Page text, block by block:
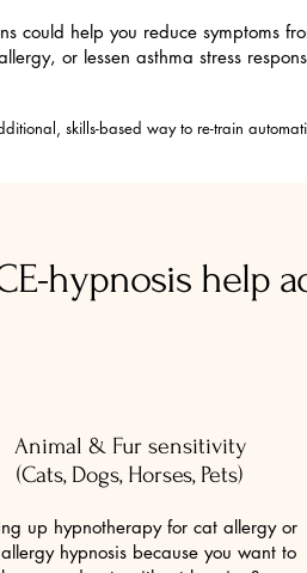
could help you reduce symptoms
or lessen asthma stress
skills-based way to re-train
hypnosis help
Animal & Fur sensitivity
(Cats, Dogs, Horses, Pets)
up hypnotherapy for cat allergy or
hypnosis because you want to